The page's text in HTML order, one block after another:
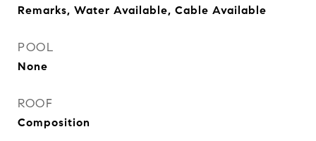
Remarks, Water Available, Cable Available
POOL
None
ROOF
Composition